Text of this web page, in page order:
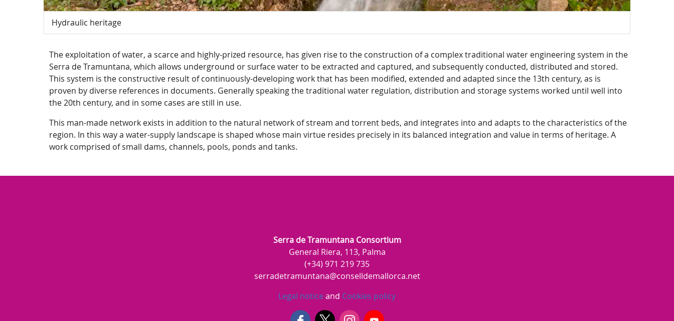
Hydraulic heritage
The exploitation of water, a scarce and highly-prized resource, has given rise to the construction of a complex traditional water engineering system in the
Serra de Tramuntana, which allows underground or surface water to be extracted and captured, and subsequently conducted, distributed and stored.
This system is the constructive result of continuously-developing work that has been modified, extended and adapted since the 13th century, as is
proven by diverse references in documents. Generally speaking the traditional water regulation, distribution and storage systems worked until well into
the 20th century, and in some cases are still in use.
This man-made network exists in addition to the natural network of stream and torrent beds, and integrates into and adapts to the characteristics of the
region. In this way a water-supply landscape is shaped whose main virtue resides precisely in its balanced integration and value in terms of heritage. A
work comprised of small dams, channels, pools, ponds and tanks.
Serra de Tramuntana Consortium
General Riera, 113, Palma
(+34) 971 219 735
serradetramuntana@conselldemallorca.net
Legal notice and Cookies policy